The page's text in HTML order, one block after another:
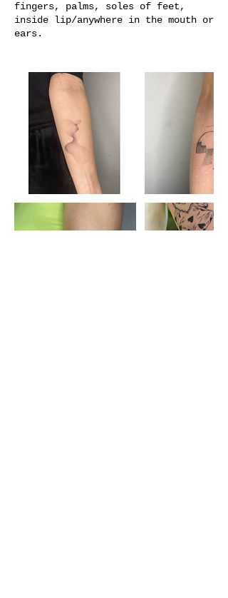
fingers, palms, soles of feet,
inside lip/anywhere in the mouth or
ears.